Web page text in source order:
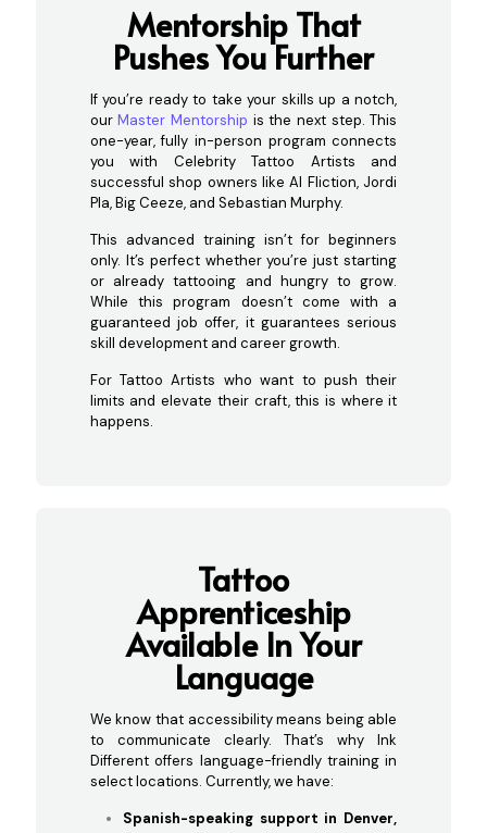
Mentorship That
Pushes You Further
If you’re ready to take your skills up a notch,
our Master Mentorship is the next step. This
one-year, fully in-person program connects
you with Celebrity Tattoo Artists and
successful shop owners like Al Fliction, Jordi
Pla, Big Ceeze, and Sebastian Murphy.
This advanced training isn’t for beginners
only. It’s perfect whether you’re just starting
or already tattooing and hungry to grow.
While this program doesn’t come with a
guaranteed job offer, it guarantees serious
skill development and career growth.
For Tattoo Artists who want to push their
limits and elevate their craft, this is where it
happens.
Tattoo
Apprenticeship
Available In Your
Language
We know that accessibility means being able
to communicate clearly. That’s why Ink
Different offers language-friendly training in
select locations. Currently, we have:
Spanish-speaking support in Denver,